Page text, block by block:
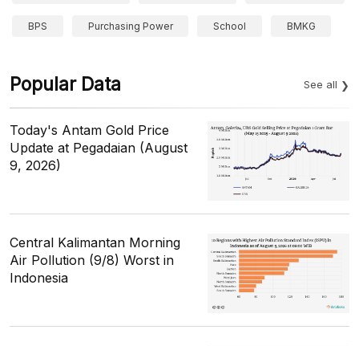
BPS Purchasing Power School BMKG
Popular Data See all
Today's Antam Gold Price
Update at Pegadaian (August
9, 2026)
Central Kalimantan Morning
Air Pollution (9/8) Worst in
Indonesia